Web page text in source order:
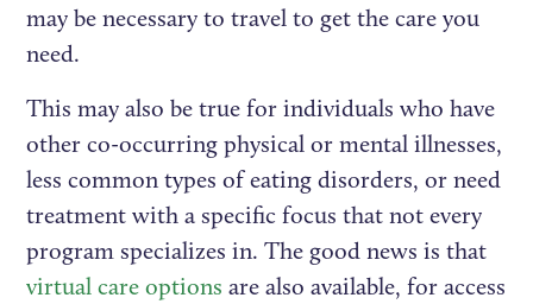
may be necessary to travel to get the care you
need.
This may also be true for individuals who have
other co-occurring physical or mental illnesses,
less common types of eating disorders, or need
treatment with a specific focus that not every
program specializes in. The good news is that
virtual care options are also available, for access